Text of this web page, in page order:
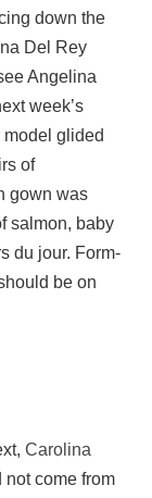
down the
Del Rey
Angelina
week’s
glided
of
gown was
salmon, baby
du jour. Form-
be on
Carolina
come from